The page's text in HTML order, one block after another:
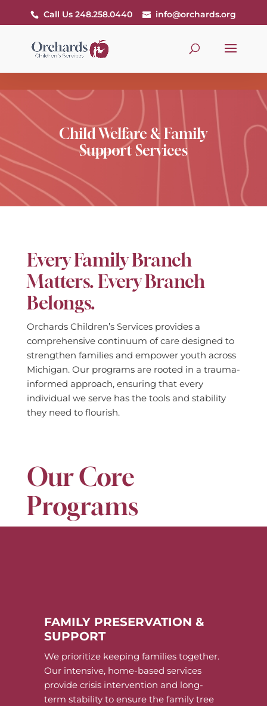
Call Us 248.258.0440 info@orchards.org
Child Welfare & Family
Support Services
Every Family Branch
Matters. Every Branch
Belongs.
Orchards Children’s Services provides a
comprehensive continuum of care designed to
strengthen families and empower youth across
Michigan. Our programs are rooted in a trauma-
informed approach, ensuring that every
individual we serve has the tools and stability
they need to flourish.
Our Core
Programs
FAMILY PRESERVATION &
SUPPORT
We prioritize keeping families together.
Our intensive, home-based services
provide crisis intervention and long-
term stability to ensure the family tree